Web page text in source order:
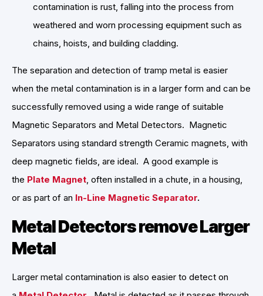
contamination is rust, falling into the process from
weathered and worn processing equipment such as
chains, hoists, and building cladding.
The separation and detection of tramp metal is easier
when the metal contamination is in a larger form and can be
successfully removed using a wide range of suitable
Magnetic Separators and Metal Detectors. Magnetic
Separators using standard strength Ceramic magnets, with
deep magnetic fields, are ideal. A good example is
the Plate Magnet , often installed in a chute, in a housing,
or as part of an In-Line Magnetic Separator.
Metal Detectors remove Larger
Metal
Larger metal contamination is also easier to detect on